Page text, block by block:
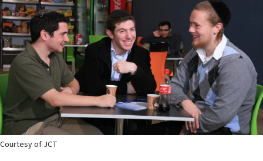
Courtesy of JCT